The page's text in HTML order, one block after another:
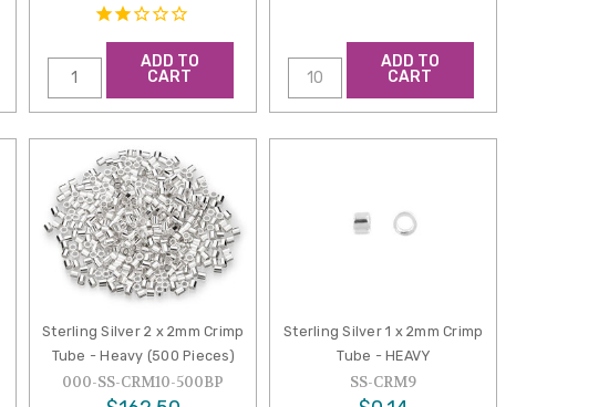
ADD TO
CART
ADD TO
CART
Sterling Silver 2 x 2mm Crimp
Tube - Heavy (500 Pieces)
000-SS-CRM10-500BP
Sterling Silver 1 x 2mm Crimp
Tube - HEAVY
SS-CRM9